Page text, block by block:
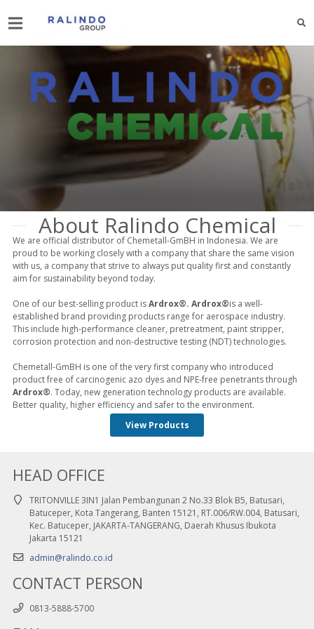
About Ralindo Chemical
We are official distributor of Chemetall-GmBH in Indonesia. We are
proud to be working closely with a company that share the same vision
with us, a company that strive to always put quality first and constantly
aim for sustainability beyond today.
One of our best-selling product isArdrox®. Ardrox®is a well-
established brand providing products range for aerospace industry.
This include high-performance cleaner, pretreatment, paint stripper,
corrosion protection and non-destructive testing (NDT) technologies.
Chemetall-GmBH is one of the very first company who introduced
product free of carcinogenic azo dyes and NPE-free penetrants through
Ardrox®. Today, new generation technology products are available.
Better quality, higher efficiency and safer to the environment.
View Products
HEAD OFFICE
TRITONVILLE 3IN1 Jalan Pembangunan 2 No.33 Blok B5, Batusari,
Batuceper, Kota Tangerang, Banten 15121, RT.006/RW.004, Batusari,
Kec. Batuceper, JAKARTA-TANGERANG, Daerah Khusus Ibukota
Jakarta 15121
admin@ralindo.co.id
CONTACT PERSON
0813-5888-5700